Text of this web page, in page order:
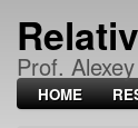
Prof.
HOME